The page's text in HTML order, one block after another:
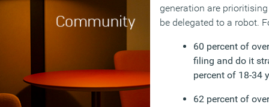
generation are
be delegated to a robot.
60 percent of
filing and do it
percent of 18-34
62 percent of